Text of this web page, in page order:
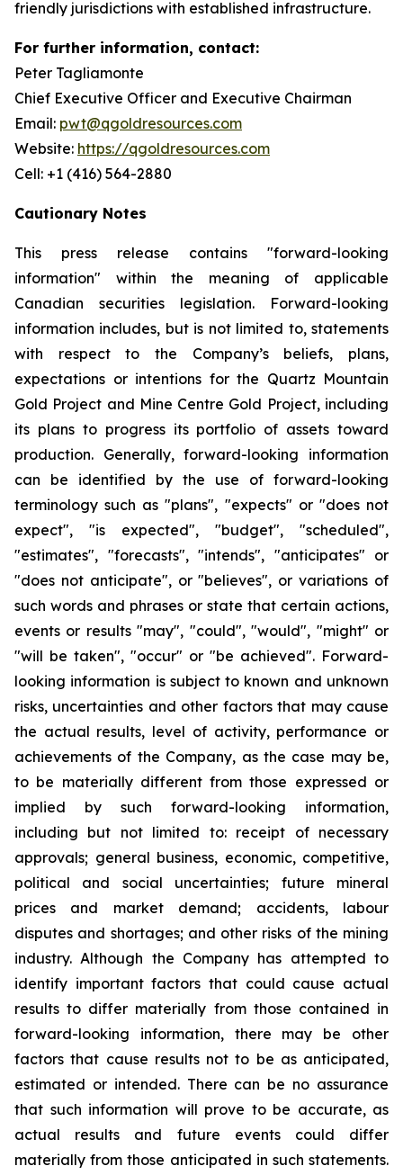
friendly jurisdictions with established infrastructure.
For further information, contact:
Peter Tagliamonte
Chief Executive Officer and Executive Chairman
Email: pwt@qgoldresources.com
Website: https://qgoldresources.com
Cell: +1 (416) 564-2880
Cautionary Notes
This press release contains "forward-looking
information" within the meaning of applicable
Canadian securities legislation. Forward-looking
information includes, but is not limited to, statements
with respect to the Company’s beliefs, plans,
expectations or intentions for the Quartz Mountain
Gold Project and Mine Centre Gold Project, including
its plans to progress its portfolio of assets toward
production. Generally, forward-looking information
can be identified by the use of forward-looking
terminology such as "plans", "expects" or "does not
expect", "is expected", "budget", "scheduled",
"estimates", "forecasts", "intends", "anticipates" or
"does not anticipate", or "believes", or variations of
such words and phrases or state that certain actions,
events or results "may", "could", "would", "might" or
"will be taken", "occur" or "be achieved". Forward-
looking information is subject to known and unknown
risks, uncertainties and other factors that may cause
the actual results, level of activity, performance or
achievements of the Company, as the case may be,
to be materially different from those expressed or
implied by such forward-looking information,
including but not limited to: receipt of necessary
approvals; general business, economic, competitive,
political and social uncertainties; future mineral
prices and market demand; accidents, labour
disputes and shortages; and other risks of the mining
industry. Although the Company has attempted to
identify important factors that could cause actual
results to differ materially from those contained in
forward-looking information, there may be other
factors that cause results not to be as anticipated,
estimated or intended. There can be no assurance
that such information will prove to be accurate, as
actual results and future events could differ
materially from those anticipated in such statements.